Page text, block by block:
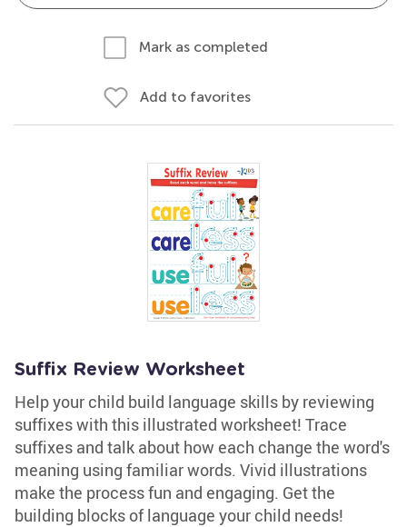
Mark as completed
Add to favorites
Suffix Review Worksheet
Help your child build language skills by reviewing
suffixes with this illustrated worksheet! Trace
suffixes and talk about how each change the word's
meaning using familiar words. Vivid illustrations
make the process fun and engaging. Get the
building blocks of language your child needs!